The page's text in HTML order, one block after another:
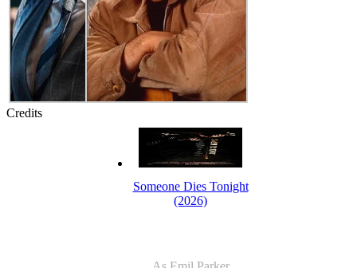
Credits
Someone Dies Tonight
(2026)